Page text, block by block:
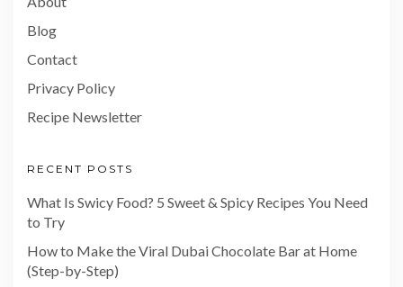
Blog
Contact
Privacy Policy
Recipe Newsletter
RECENT POSTS
What Is Swicy Food? 5 Sweet & Spicy Recipes You Need
to Try
How to Make the Viral Dubai Chocolate Bar at Home
(Step-by-Step)